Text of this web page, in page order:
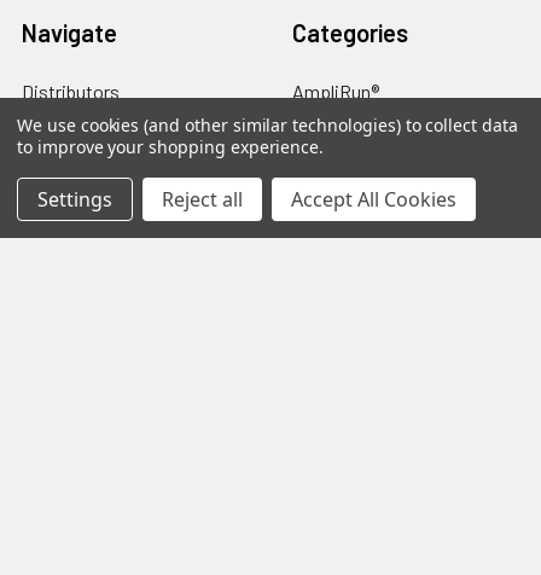
Navigate
Distributors
Shipping & Returns
Contact Us
Blog
Categories
AmpliRun®
Cell lines
Diagnostic DFA Kits
Diagnostic ELISA Kits
We use cookies (and other similar technologies) to collect data
to improve your shopping experience.
Settings Reject all Accept All Cookies